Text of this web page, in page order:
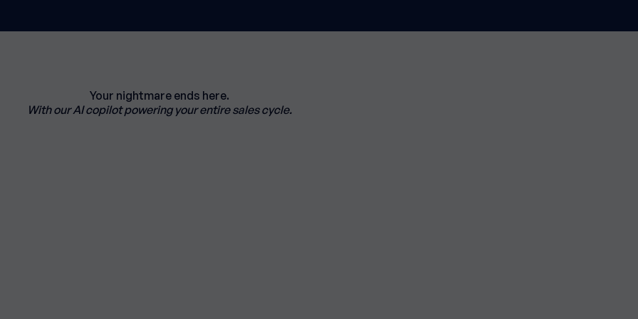
Your nightmare ends here.
With our AI copilot powering your entire sales cycle.